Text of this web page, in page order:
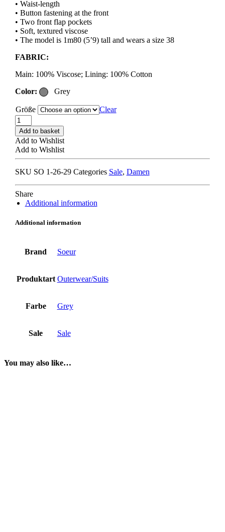
• Waist-length
• Button fastening at the front
• Two front flap pockets
• Soft, textured viscose
• The model is 1m80 (5’9) tall and wears a size 38
FABRIC:
Main: 100% Viscose; Lining: 100% Cotton
Color:
Grey
Größe
Clear
SOEUR
HOURIA
JACKET
grey
quantity
Add to basket
Add to Wishlist
Add to Wishlist
SKU SO 1-26-29 Categories Sale, Damen
Share
Additional information
Additional information
Brand Soeur
Produktart Outerwear/Suits
Farbe Grey
Sale Sale
You may also like…